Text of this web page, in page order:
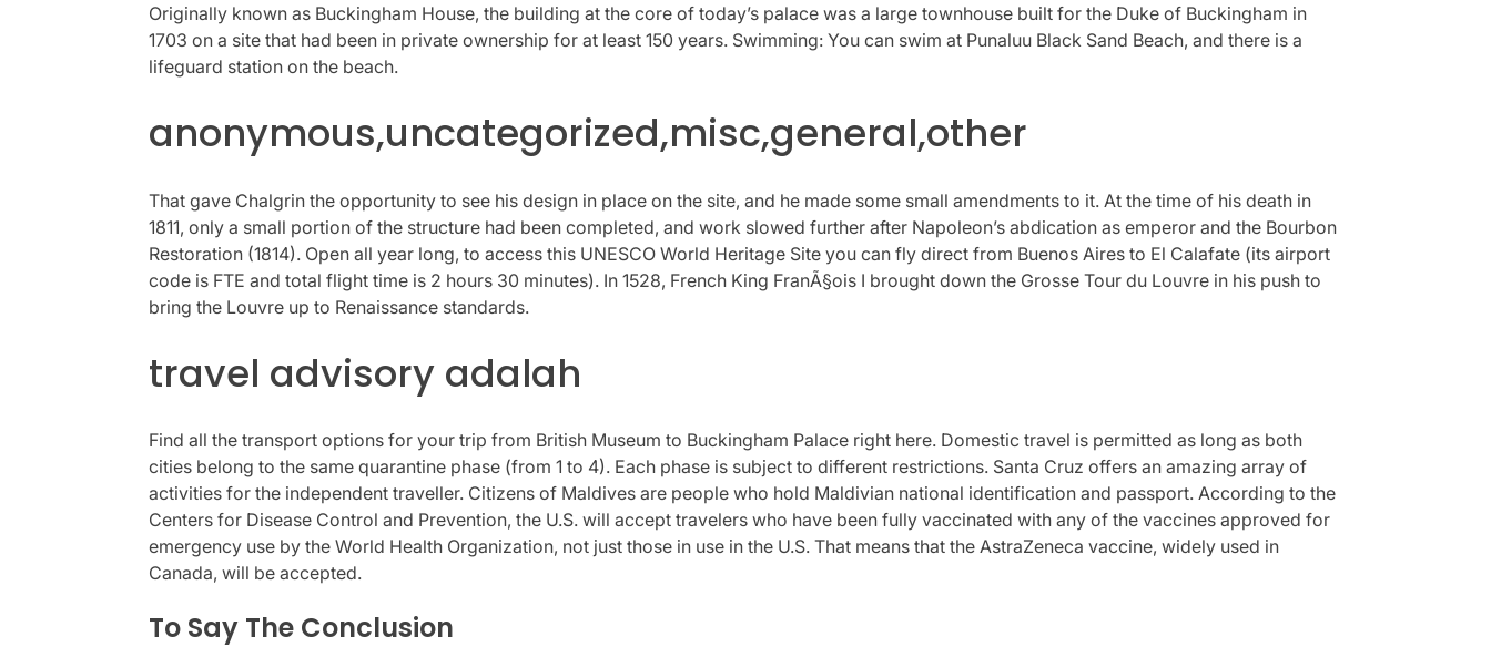
Originally known as Buckingham House, the building at the core of today’s palace was a large townhouse built for the Duke of Buckingham in
1703 on a site that had been in private ownership for at least 150 years. Swimming: You can swim at Punaluu Black Sand Beach, and there is a
lifeguard station on the beach.
anonymous,uncategorized,misc,general,other
That gave Chalgrin the opportunity to see his design in place on the site, and he made some small amendments to it. At the time of his death in
1811, only a small portion of the structure had been completed, and work slowed further after Napoleon’s abdication as emperor and the Bourbon
Restoration (1814). Open all year long, to access this UNESCO World Heritage Site you can fly direct from Buenos Aires to El Calafate (its airport
code is FTE and total flight time is 2 hours 30 minutes). In 1528, French King FranÃ§ois I brought down the Grosse Tour du Louvre in his push to
bring the Louvre up to Renaissance standards.
travel advisory adalah
Find all the transport options for your trip from British Museum to Buckingham Palace right here. Domestic travel is permitted as long as both
cities belong to the same quarantine phase (from 1 to 4). Each phase is subject to different restrictions. Santa Cruz offers an amazing array of
activities for the independent traveller. Citizens of Maldives are people who hold Maldivian national identification and passport. According to the
Centers for Disease Control and Prevention, the U.S. will accept travelers who have been fully vaccinated with any of the vaccines approved for
emergency use by the World Health Organization, not just those in use in the U.S. That means that the AstraZeneca vaccine, widely used in
Canada, will be accepted.
To Say The Conclusion